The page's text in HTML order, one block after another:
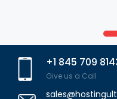
+1 845 709
Give us a Call